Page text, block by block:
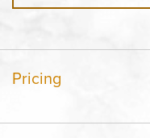
Pricing